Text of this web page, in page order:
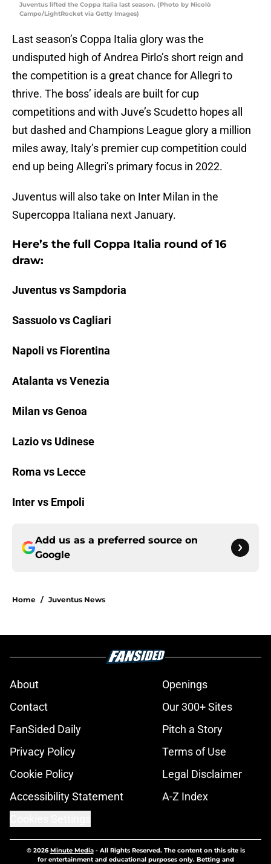
Juventus lifted the Coppa Italia last season. (Photo by Nicolò
Campo/LightRocket via Getty Images)
Last season’s Coppa Italia glory was the
undisputed high of Andrea Pirlo’s short reign and
the competition is a great chance for Allegri to
thrive. The boss’ ideals are built for cup
competitions and with Juve’s Scudetto hopes all
but dashed and Champions League glory a million
miles away, Italy’s premier cup competition could
end up being Allegri’s primary focus in 2022.
Juventus will also take on Inter Milan in the
Supercoppa Italiana next January.
Here’s the full Coppa Italia round of 16
draw:
Juventus vs Sampdoria
Sassuolo vs Cagliari
Napoli vs Fiorentina
Atalanta vs Venezia
Milan vs Genoa
Lazio vs Udinese
Roma vs Lecce
Inter vs Empoli
Add us as a preferred source on
Google
Home / Juventus News
About
Openings
Contact
Our 300+ Sites
FanSided Daily
Pitch a Story
Privacy Policy
Terms of Use
Cookie Policy
Legal Disclaimer
Accessibility Statement
A-Z Index
© 2026Minute Media- All Rights Reserved. The content on this site is
for entertainment and educational purposes only. Betting and